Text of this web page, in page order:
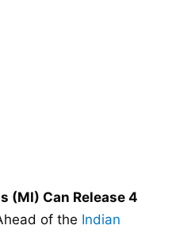
(MI) Can Release 4
of the Indian